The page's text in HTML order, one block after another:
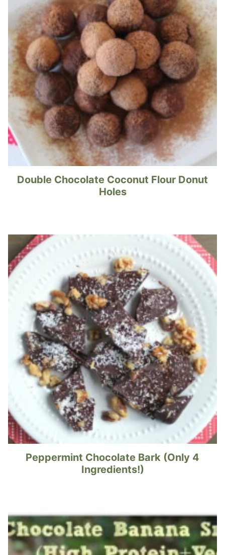
Double Chocolate Coconut Flour Donut
Holes
Peppermint Chocolate Bark (Only 4
Ingredients!)